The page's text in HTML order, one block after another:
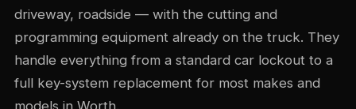
driveway, roadside — with the cutting and
programming equipment already on the truck. They
handle everything from a standard car lockout to a
full key-system replacement for most makes and
models in Worth.